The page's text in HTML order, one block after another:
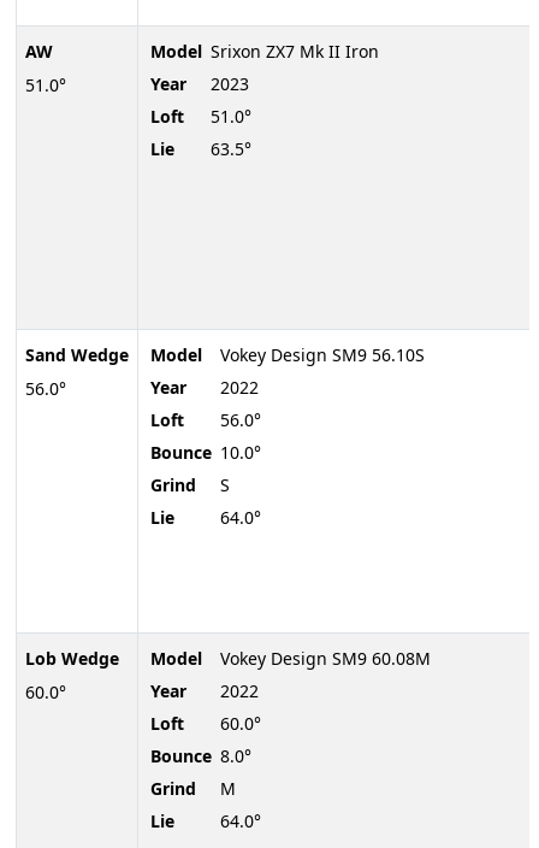
AW
51.0°
Sand Wedge
56.0°
Lob Wedge
60.0°
Model Srixon ZX7 Mk II Iron
Year
2023
Loft
51.0°
Lie
63.5°
Model
Vokey Design SM9 56.10S
Year
2022
Loft
56.0°
Bounce 10.0°
Grind
S
Lie
64.0°
Model
Vokey Design SM9 60.08M
Year
2022
Loft
60.0°
Bounce 8.0°
Grind
M
Lie
64.0°